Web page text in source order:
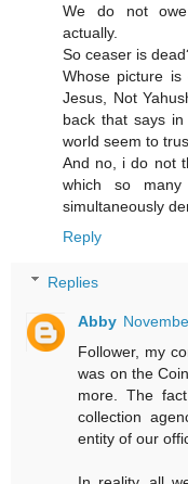
We do not owe
actually.
So ceaser is
Whose picture
Jesus, Not
back that says
world seem to
And no, i do not
which so
simultaneously
Reply
Replies
Abby
Follower, my
was on the
more. The
collection
entity of our